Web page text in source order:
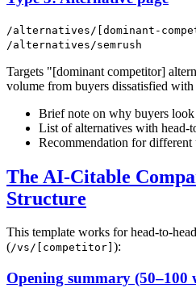
/alternatives/[dominant-
/alternatives/semrush
Targets "[dominant competitor]
volume from buyers dissatisfied
Brief note on why buyers
List of alternatives with head-
Recommendation for different
The AI-Citable
Structure
This template works for head-to-
(/vs/[competitor] ):
Opening summary (50–100